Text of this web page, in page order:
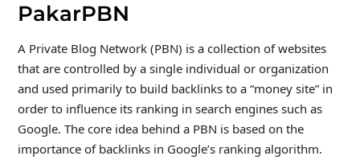
PakarPBN
A Private Blog Network (PBN) is a collection of websites
that are controlled by a single individual or organization
and used primarily to build backlinks to a “money site” in
order to influence its ranking in search engines such as
Google. The core idea behind a PBN is based on the
importance of backlinks in Google’s ranking algorithm.